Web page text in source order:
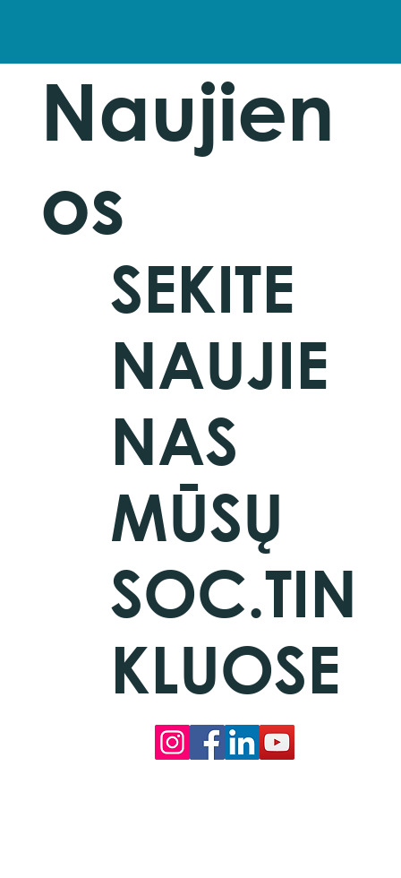
Naujien
os
SEKITE
NAUJIE
NAS
MŪSŲ
SOC.TIN
KLUOSE